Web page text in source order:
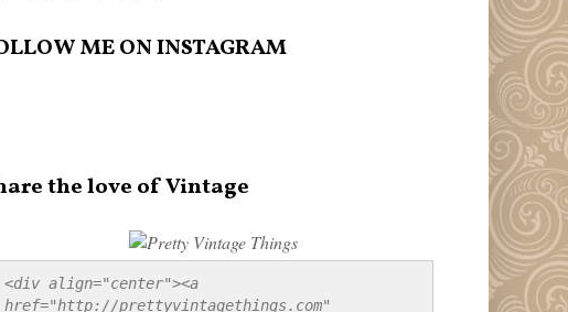
ME ON INSTAGRAM
the love of Vintage
<div align="center"><a
href="http://prettyvintagethings.com"